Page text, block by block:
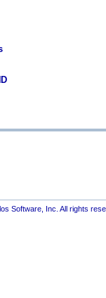
Software, Inc. All rights